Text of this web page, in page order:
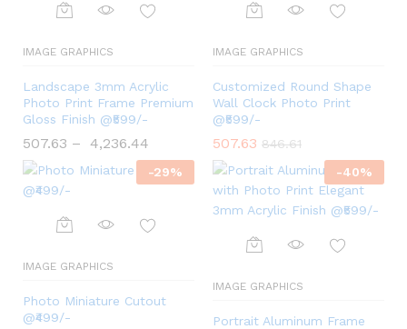
IMAGE GRAPHICS
Landscape 3mm Acrylic
Photo Print Frame Premium
Gloss Finish @₹599/-
507.63 – 4,236.44
IMAGE GRAPHICS
Customized Round Shape
Wall Clock Photo Print
@₹599/-
507.63 846.61
-29%
IMAGE GRAPHICS
Photo Miniature Cutout
@₹499/-
-40%
IMAGE GRAPHICS
Portrait Aluminum Frame